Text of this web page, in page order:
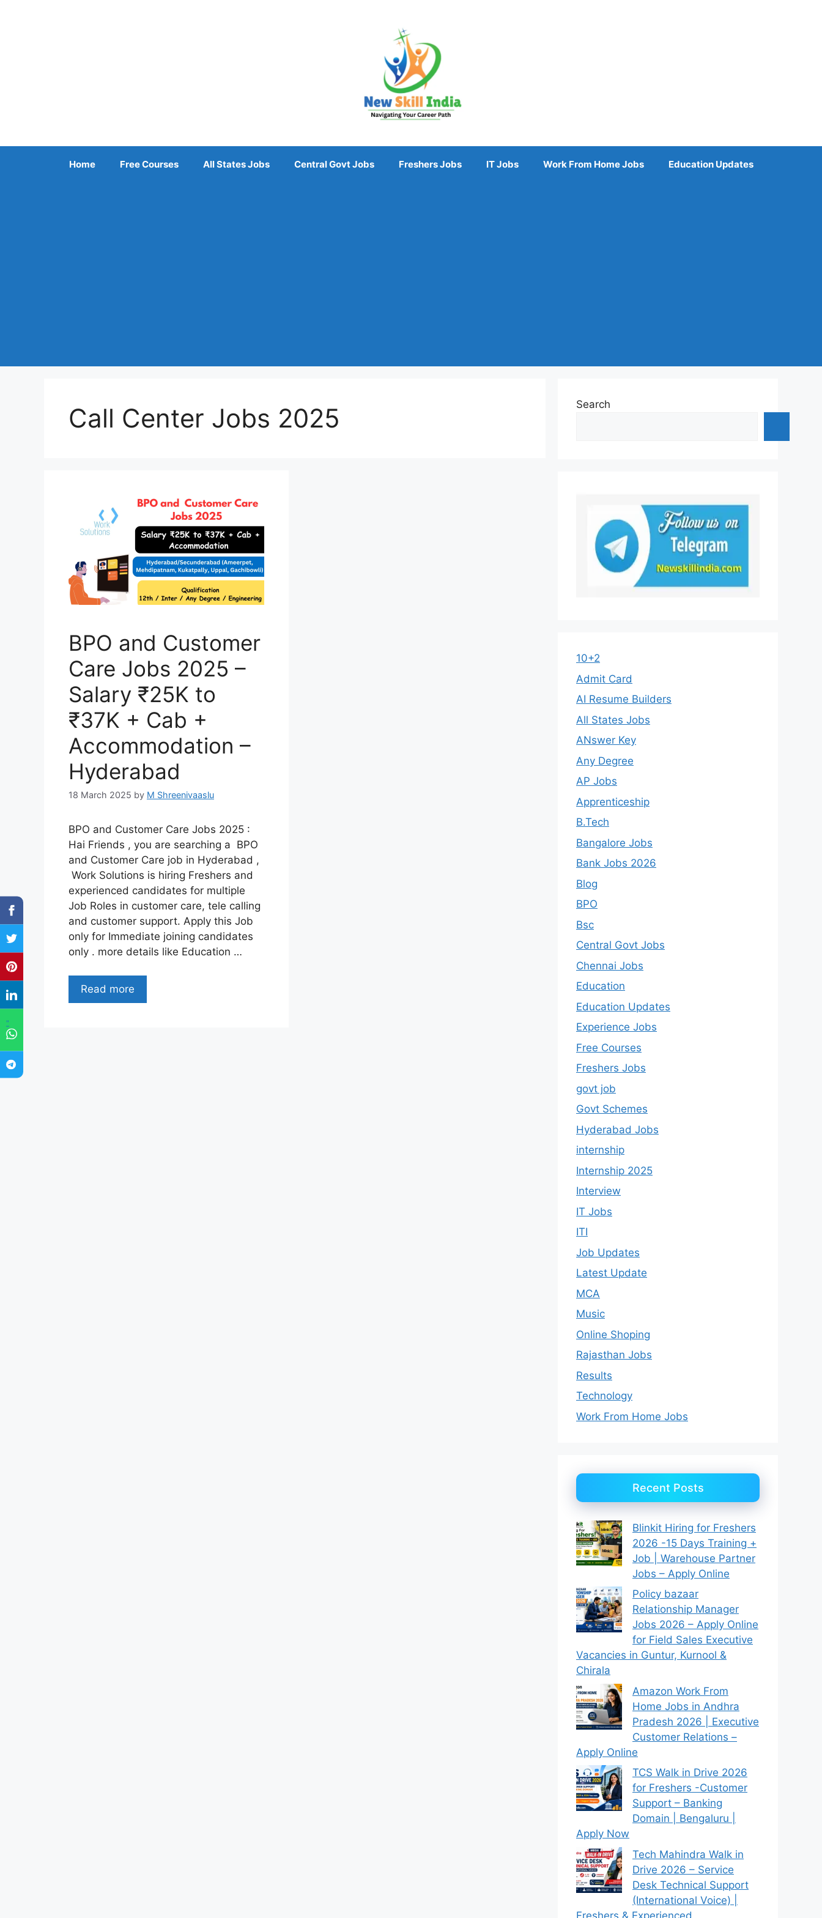
"
Home Free Courses All States Jobs Central Govt Jobs Freshers Jobs IT Jobs Work From Home Jobs Education Updates
Call Center Jobs 2025
BPO and Customer
Care Jobs 2025 –
Salary ₹25K to
₹37K + Cab +
Accommodation –
Hyderabad
18 March 2025 by M Shreenivaaslu
BPO and Customer Care Jobs 2025 :
Hai Friends , you are searching a BPO
and Customer Care job in Hyderabad ,
Work Solutions is hiring Freshers and
experienced candidates for multiple
Job Roles in customer care, tele calling
and customer support. Apply this Job
only for Immediate joining candidates
only . more details like Education …
Read more
Search
10+2
Admit Card
AI Resume Builders
All States Jobs
ANswer Key
Any Degree
AP Jobs
Apprenticeship
B.Tech
Bangalore Jobs
Bank Jobs 2026
Blog
BPO
Bsc
Central Govt Jobs
Chennai Jobs
Education
Education Updates
Experience Jobs
Free Courses
Freshers Jobs
govt job
Govt Schemes
Hyderabad Jobs
internship
Internship 2025
Interview
IT Jobs
ITI
Job Updates
Latest Update
MCA
Music
Online Shoping
Rajasthan Jobs
Results
Technology
Work From Home Jobs
Recent Posts
Blinkit Hiring for Freshers
2026 -15 Days Training +
Job | Warehouse Partner
Jobs – Apply Online
Policy bazaar
Relationship Manager
Jobs 2026 – Apply Online
for Field Sales Executive
Vacancies in Guntur, Kurnool &
Chirala
Amazon Work From
Home Jobs in Andhra
Pradesh 2026 | Executive
Customer Relations –
Apply Online
TCS Walk in Drive 2026
for Freshers -Customer
Support – Banking
Domain | Bengaluru |
Apply Now
Tech Mahindra Walk in
Drive 2026 – Service
Desk Technical Support
(International Voice) |
Freshers & Experienced